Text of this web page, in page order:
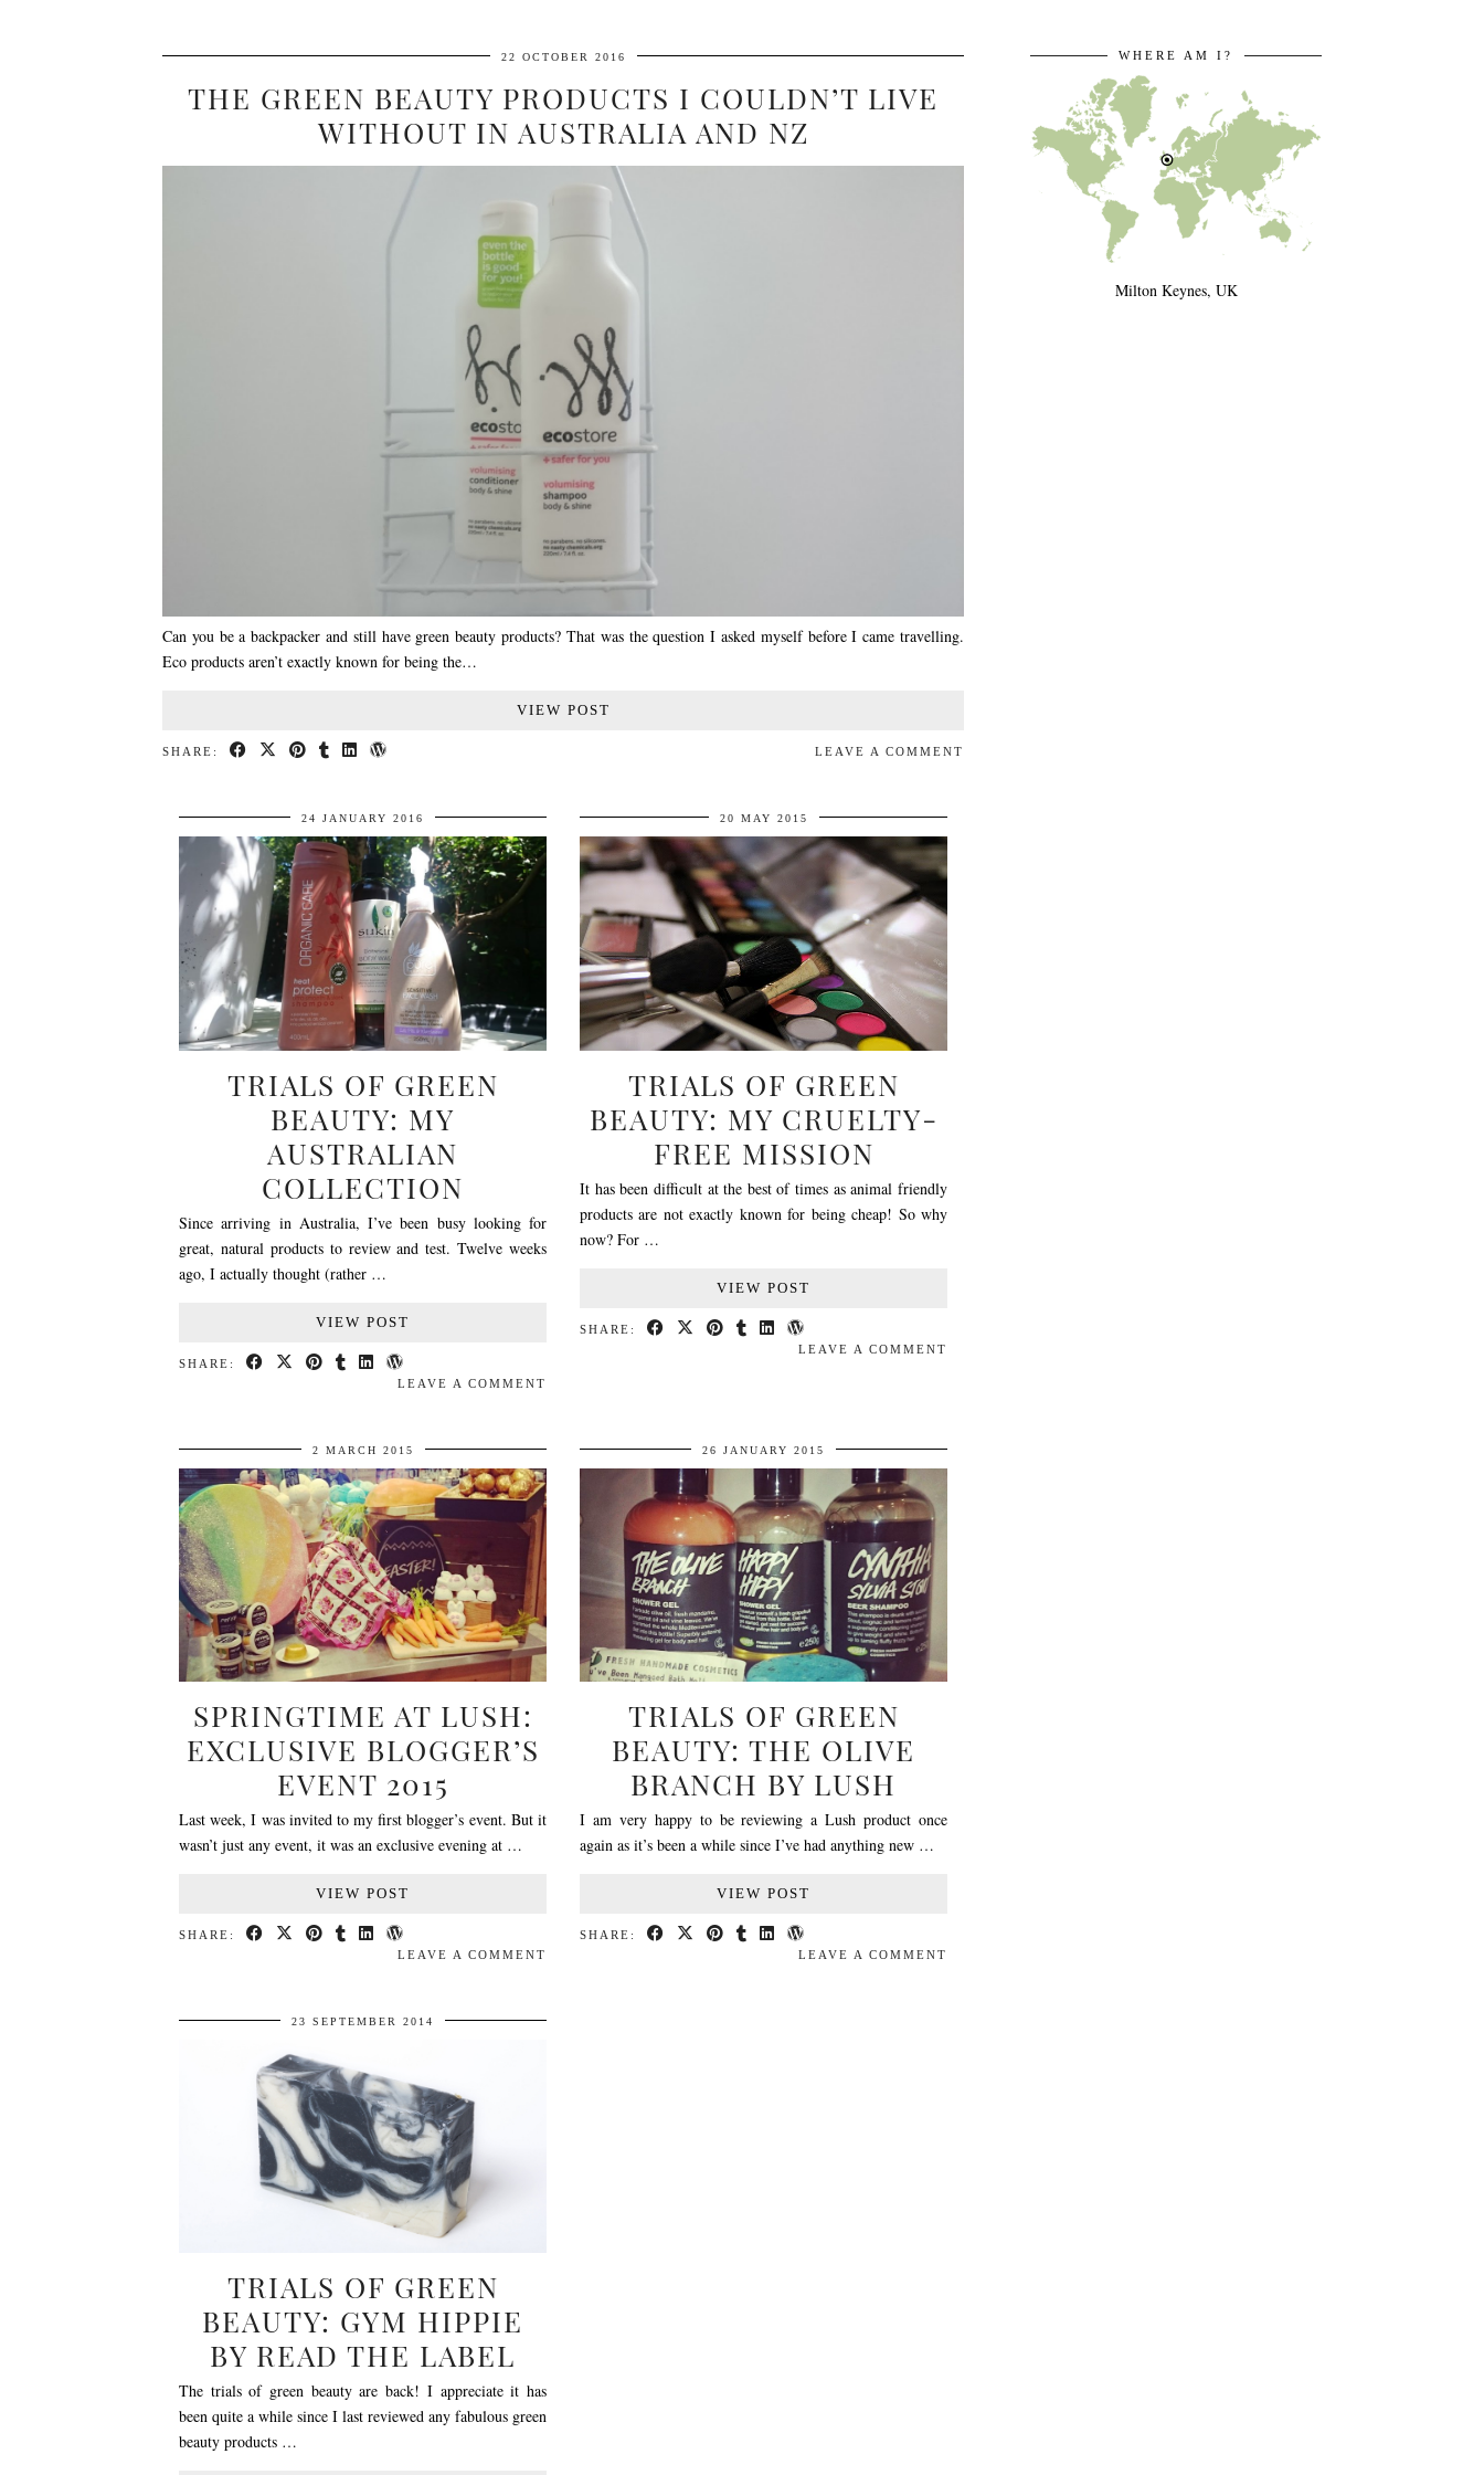
22 OCTOBER 2016
THE GREEN BEAUTY PRODUCTS I COULDN’T LIVE
WITHOUT IN AUSTRALIA AND NZ
Can you be a backpacker and still have green beauty products? That was the question I asked myself before I came travelling.
Eco products aren’t exactly known for being the…
VIEW POST
SHARE: LEAVE A COMMENT
24 JANUARY 2016
TRIALS OF GREEN
BEAUTY: MY
AUSTRALIAN
COLLECTION
Since arriving in Australia, I’ve been busy looking for
great, natural products to review and test. Twelve weeks
ago, I actually thought (rather …
VIEW POST
SHARE:
LEAVE A COMMENT
20 MAY 2015
TRIALS OF GREEN
BEAUTY: MY CRUELTY-
FREE MISSION
It has been difficult at the best of times as animal friendly
products are not exactly known for being cheap! So why
now? For …
VIEW POST
SHARE:
LEAVE A COMMENT
2 MARCH 2015
SPRINGTIME AT LUSH:
EXCLUSIVE BLOGGER’S
EVENT 2015
Last week, I was invited to my first blogger’s event. But it
wasn’t just any event, it was an exclusive evening at …
VIEW POST
SHARE:
LEAVE A COMMENT
26 JANUARY 2015
TRIALS OF GREEN
BEAUTY: THE OLIVE
BRANCH BY LUSH
I am very happy to be reviewing a Lush product once
again as it’s been a while since I’ve had anything new …
VIEW POST
SHARE:
LEAVE A COMMENT
23 SEPTEMBER 2014
TRIALS OF GREEN
BEAUTY: GYM HIPPIE
BY READ THE LABEL
The trials of green beauty are back! I appreciate it has
been quite a while since I last reviewed any fabulous green
beauty products …
WHERE AM I?
Milton Keynes, UK